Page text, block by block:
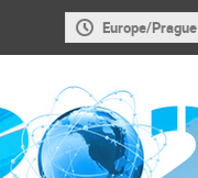
Europe/Prague